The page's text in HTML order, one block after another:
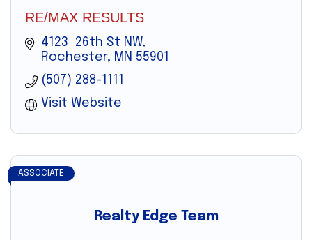
RE/MAX RESULTS
4123  26th St NW
Rochester
MN 55901
(507) 288-1111
Visit Website
Realty Edge Team
ASSOCIATE